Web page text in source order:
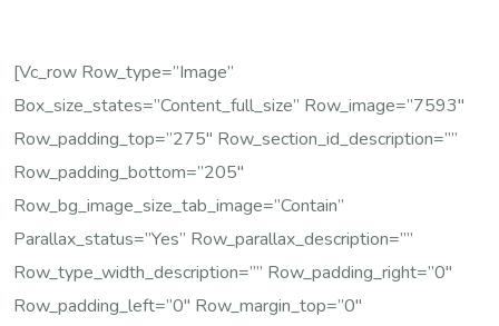
[vc_row Row_type=”image”
Box_size_states=”content_full_size” Row_image=”7593″
Row_padding_top=”275″ Row_section_id_description=””
Row_padding_bottom=”205″
Row_bg_image_size_tab_image=”contain”
Parallax_status=”yes” Row_parallax_description=””
Row_type_width_description=”” Row_padding_right=”0″
Row_padding_left=”0″ Row_margin_top=”0″